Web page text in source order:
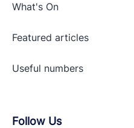
What's On
Featured articles
Useful numbers
Follow Us